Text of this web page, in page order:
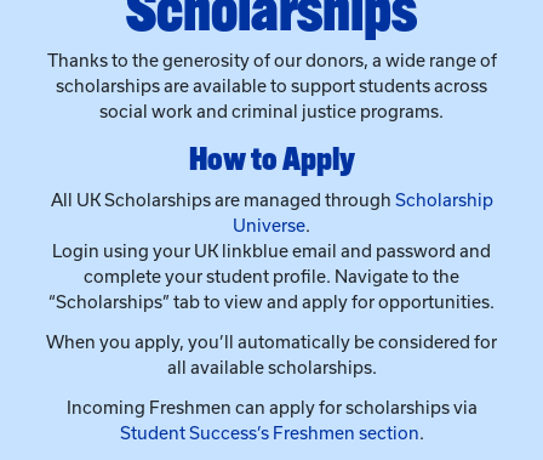
How to Apply
All UK Scholarships are managed throughScholarship
Universe.
Login using your UK linkblue email and password and
“Scholarships” tab to view and apply for opportunities.
When you apply, you’ll automatically be considered for
all available scholarships.
Incoming Freshmen can apply for scholarships via
Student Success’s Freshmen section.
Deadline for Lewis Honors College scholarship
Last Dollar In Initiative